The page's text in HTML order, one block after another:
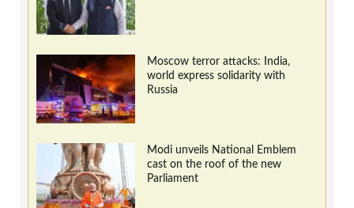
Moscow terror attacks: India,
world express solidarity with
Russia
Modi unveils National Emblem
cast on the roof of the new
Parliament